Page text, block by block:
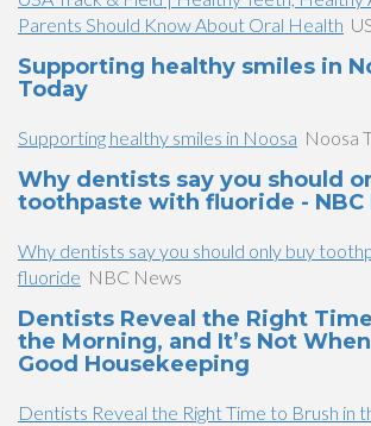
Parents Should Know About Oral Health
Supporting healthy smiles in
Today
Supporting healthy smiles in Noosa Noosa
Why dentists say you should
toothpaste with fluoride - NBC
Why dentists say you should only buy
fluoride NBC News
Dentists Reveal the Right
the Morning, and It’s Not
Good Housekeeping
Dentists Reveal the Right Time to Brush in